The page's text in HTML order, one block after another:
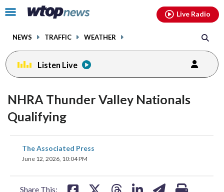
Click
toggle
menu.
NEWS TRAFFIC WEATHER
Live Radio
Listen Live
NHRA Thunder Valley Nationals
Qualifying
The Associated Press
June 12, 2026, 10:04 PM
Share This:
share
on
facebookinstagram youtubethreads